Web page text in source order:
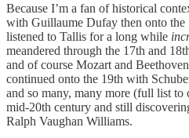
Because I’m a fan of historical
with Guillaume Dufay then onto
listened to Tallis for a long while
meandered through the 17th and
and of course Mozart and
continued onto the 19th with
and so many, many more (full list to
mid-20th century and still
Ralph Vaughan Williams.